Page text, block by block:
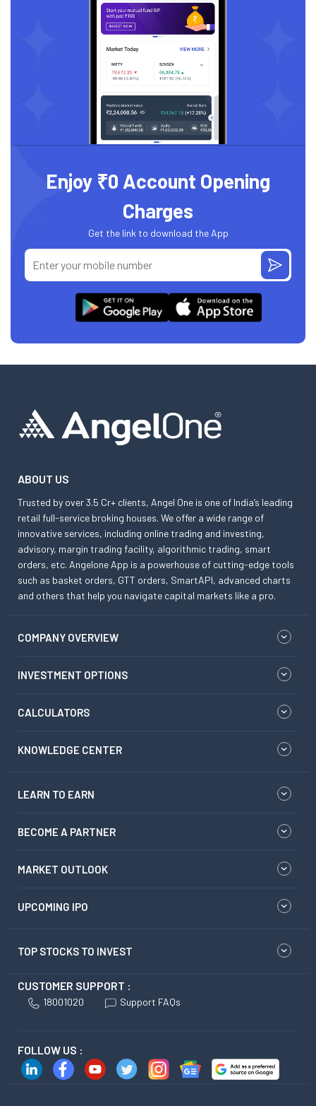
Enjoy ₹0 Account Opening
Charges
Get the link to download the App
ABOUT US
Trusted by over 3.5 Cr+ clients, Angel One is one of India’s leading
retail full-service broking houses. We offer a wide range of
innovative services, including online trading and investing,
advisory, margin trading facility, algorithmic trading, smart
orders, etc. Angelone App is a powerhouse of cutting-edge tools
such as basket orders, GTT orders, SmartAPI, advanced charts
and others that help you navigate capital markets like a pro.
COMPANY OVERVIEW
INVESTMENT OPTIONS
CALCULATORS
KNOWLEDGE CENTER
LEARN TO EARN
BECOME A PARTNER
MARKET OUTLOOK
UPCOMING IPO
TOP STOCKS TO INVEST
CUSTOMER SUPPORT :
18001020 Support FAQs
FOLLOW US :